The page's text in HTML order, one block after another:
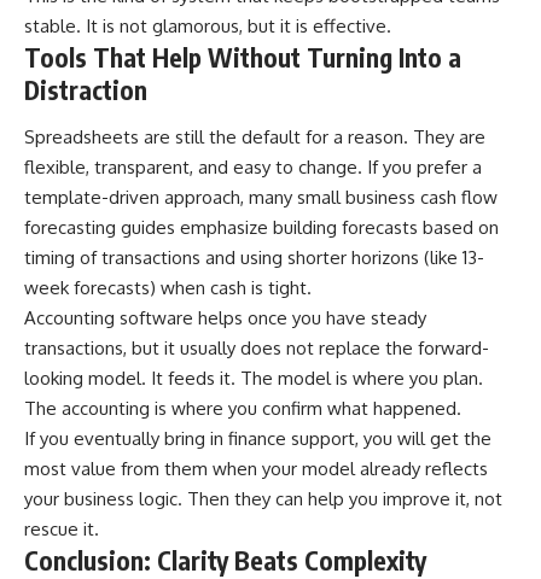
stable. It is not glamorous, but it is effective.
Tools That Help Without Turning Into a
Distraction
Spreadsheets are still the default for a reason. They are
flexible, transparent, and easy to change. If you prefer a
template-driven approach, many small business cash flow
forecasting guides emphasize building forecasts based on
timing of transactions and using shorter horizons (like 13-
week forecasts) when cash is tight.
Accounting software helps once you have steady
transactions, but it usually does not replace the forward-
looking model. It feeds it. The model is where you plan.
The accounting is where you confirm what happened.
If you eventually bring in finance support, you will get the
most value from them when your model already reflects
your business logic. Then they can help you improve it, not
rescue it.
Conclusion: Clarity Beats Complexity